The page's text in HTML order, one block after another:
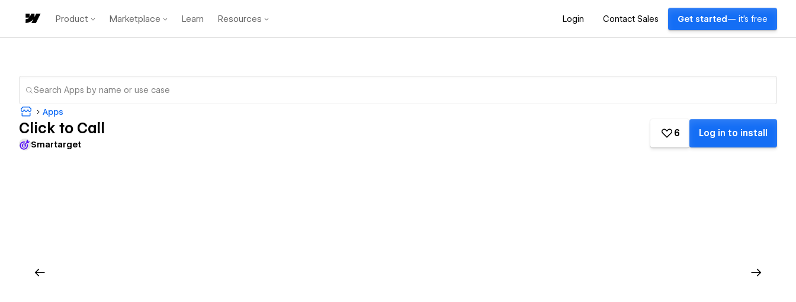
Product Marketplace Learn Resources Login Contact Sales Get started — it's free
Apps
Click to Call
Smartarget
6 Log in to install